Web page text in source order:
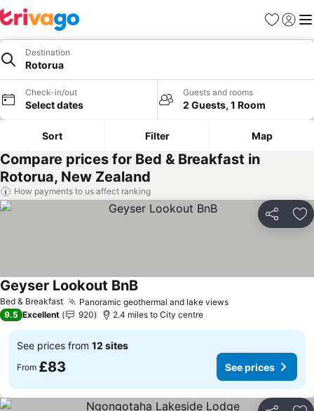
Favourites
Sign in
Destination
Rotorua
Check-in/out
Select dates
Guests and rooms
2 Guests, 1 Room
Sort Filter Map
Compare prices for Bed & Breakfast in
Rotorua, New Zealand
How payments to us affect ranking
Share
Bed & Breakfast Panoramic geothermal and lake viewsSee prices
Geyser Lookout BnBSee prices
9.5 Excellent 920 2.4 miles to City centre
See prices from 12 sites
From £83 See prices